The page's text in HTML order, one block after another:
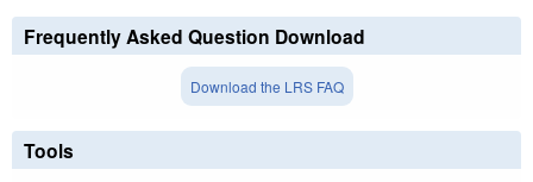
Frequently Asked Question Download
Download the LRS FAQ
Tools